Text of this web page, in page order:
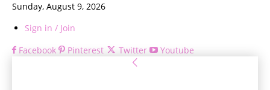
Sunday, August 9, 2026
Sign in / Join
Facebook
Pinterest Twitter Youtube